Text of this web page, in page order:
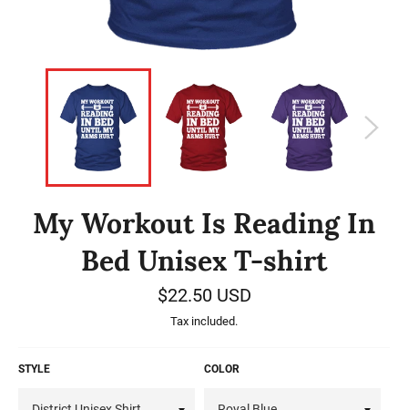
My Workout Is Reading In
Bed Unisex T-shirt
Regular
price
$22.50 USD
Tax included.
STYLE COLOR